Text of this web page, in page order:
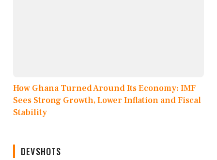
How Ghana Turned Around Its Economy: IMF
Sees Strong Growth, Lower Inflation and Fiscal
Stability
DEVSHOTS